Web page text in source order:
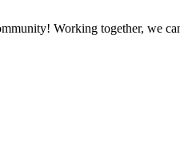
Working together, we